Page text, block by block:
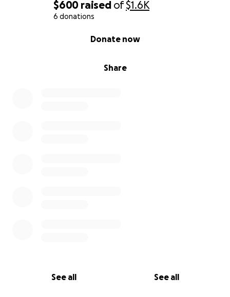
$600 raised of$1.6K
6 donations
Share
Donate now
See all See all